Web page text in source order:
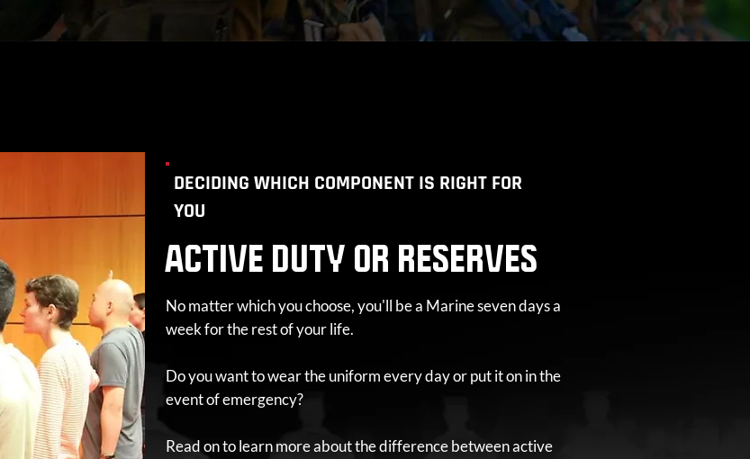
DECIDING WHICH COMPONENT IS RIGHT FOR
YOU
ACTIVE DUTY OR RESERVES
No matter which you choose, you'll be a Marine seven days a
week for the rest of your life.
Do you want to wear the uniform every day or put it on in the
event of emergency?
Read on to learn more about the difference between active